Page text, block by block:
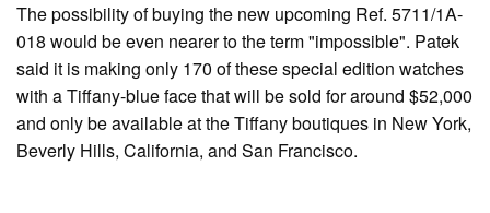
The possibility of buying the new upcoming Ref. 5711/1A-
018 would be even nearer to the term "impossible". Patek
said it is making only 170 of these special edition watches
with a Tiffany-blue face that will be sold for around $52,000
and only be available at the Tiffany boutiques in New York,
Beverly Hills, California, and San Francisco.